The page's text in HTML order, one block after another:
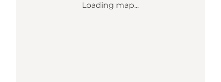
Loading map...